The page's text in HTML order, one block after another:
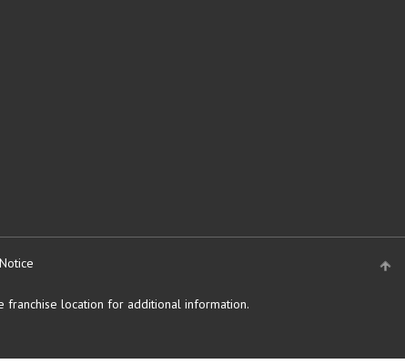
franchise location for additional information.